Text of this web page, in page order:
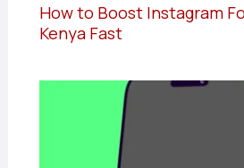
How to Boost Instagram
Kenya Fast